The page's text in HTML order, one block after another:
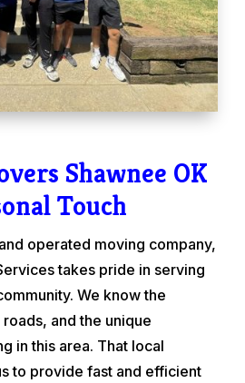
Shawnee OK
Touch
operated moving company,
takes pride in serving
We know the
and the unique
in this area. That local
to provide fast and efficient